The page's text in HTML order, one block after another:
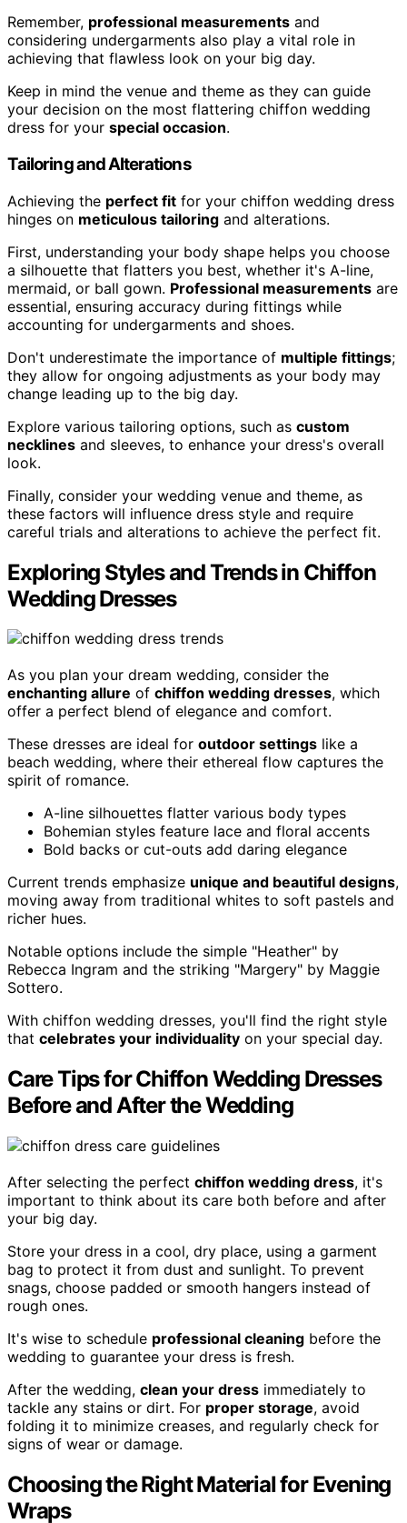
Remember, professional measurements and
considering undergarments also play a vital role in
achieving that flawless look on your big day.
Keep in mind the venue and theme as they can guide
your decision on the most flattering chiffon wedding
dress for your special occasion.
Tailoring and Alterations
Achieving the perfect fit for your chiffon wedding dress
hinges on meticulous tailoring and alterations.
First, understanding your body shape helps you choose
a silhouette that flatters you best, whether it's A-line,
mermaid, or ball gown. Professional measurements are
essential, ensuring accuracy during fittings while
accounting for undergarments and shoes.
Don't underestimate the importance of multiple fittings;
they allow for ongoing adjustments as your body may
change leading up to the big day.
Explore various tailoring options, such as custom
necklines and sleeves, to enhance your dress's overall
look.
Finally, consider your wedding venue and theme, as
these factors will influence dress style and require
careful trials and alterations to achieve the perfect fit.
Exploring Styles and Trends in Chiffon
Wedding Dresses
As you plan your dream wedding, consider the
enchanting allure of chiffon wedding dresses, which
offer a perfect blend of elegance and comfort.
These dresses are ideal for outdoor settings like a
beach wedding, where their ethereal flow captures the
spirit of romance.
A-line silhouettes flatter various body types
Bohemian styles feature lace and floral accents
Bold backs or cut-outs add daring elegance
Current trends emphasize unique and beautiful designs,
moving away from traditional whites to soft pastels and
richer hues.
Notable options include the simple "Heather" by
Rebecca Ingram and the striking "Margery" by Maggie
Sottero.
With chiffon wedding dresses, you'll find the right style
that celebrates your individuality on your special day.
Care Tips for Chiffon Wedding Dresses
Before and After the Wedding
After selecting the perfect chiffon wedding dress, it's
important to think about its care both before and after
your big day.
Store your dress in a cool, dry place, using a garment
bag to protect it from dust and sunlight. To prevent
snags, choose padded or smooth hangers instead of
rough ones.
It's wise to schedule professional cleaning before the
wedding to guarantee your dress is fresh.
After the wedding, clean your dress immediately to
tackle any stains or dirt. For proper storage, avoid
folding it to minimize creases, and regularly check for
signs of wear or damage.
Choosing the Right Material for Evening
Wraps